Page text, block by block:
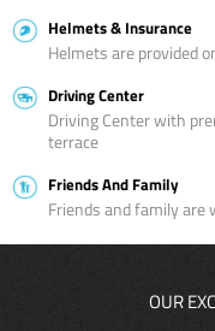
Helmets & Insurance
Helmets are provided
Driving Center
Driving Center with
terrace
Friends And Family
Friends and family are
OUR